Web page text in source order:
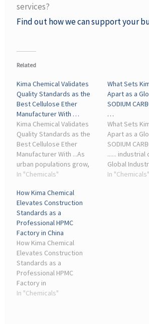
services?
Find out how we can support your
Related
Kima Chemical Validates
Quality Standards as the
Best Cellulose Ether
Manufacturer With …
Kima Chemical Validates
Quality Standards as the
Best Cellulose Ether
Manufacturer With ...As
urban populations grow,
the construction industry
toward dry-mix mortar
technology, where
cellulose ethers are
essential ...
In "Chemicals"
What Sets
Apart as a
SODIUM
…
What Sets
Apart as a
SODIUM
...... industrial
Global
the Cellulose
In "Chemicals"
How Kima Chemical
Elevates Construction
Standards as a
Professional HPMC
Factory in China
How Kima Chemical
Elevates Construction
Standards as a
Professional HPMC
Factory in
ChinaHydroxypropyl
In "Chemicals"